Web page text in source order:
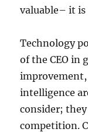
valuable– it is
Technology
of the CEO in
intelligence
consider;
competition.